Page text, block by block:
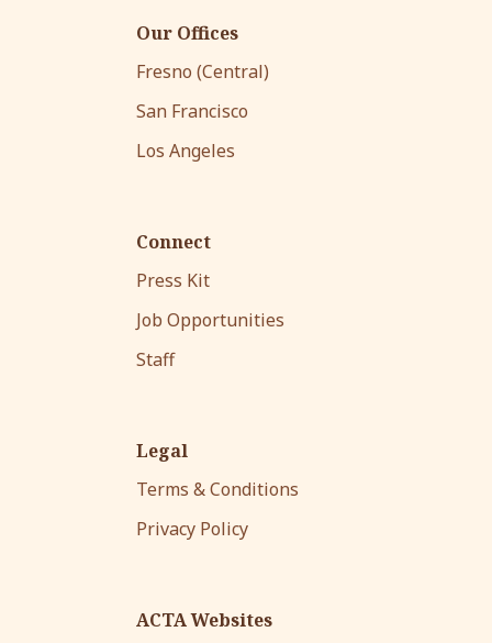
Our Offices
Fresno (Central)
San Francisco
Los Angeles
Connect
Press Kit
Job Opportunities
Staff
Legal
Terms & Conditions
Privacy Policy
ACTA Websites